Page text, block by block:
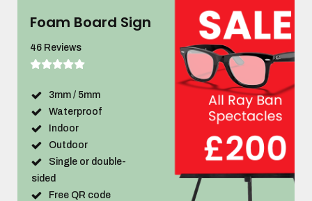
Foam Board Sign
46 Reviews
3mm / 5mm
Waterproof
Indoor
Outdoor
Single or double-
sided
Free QR code